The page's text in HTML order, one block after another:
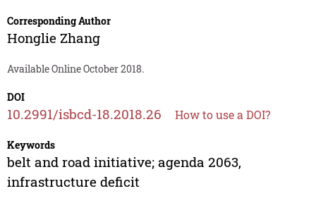
Corresponding Author
Honglie Zhang
Available Online October 2018.
DOI
10.2991/isbcd-18.2018.26 How to use a DOI?
Keywords
belt and road initiative; agenda 2063,
infrastructure deficit